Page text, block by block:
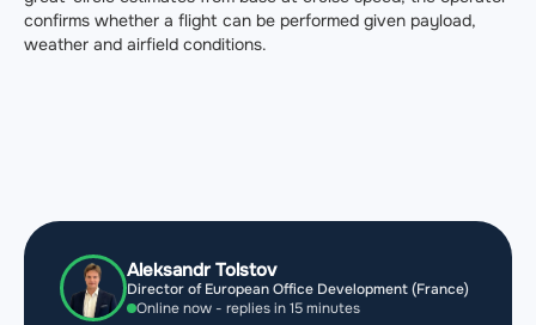
confirms whether a flight can be performed given payload,
weather and airfield conditions.
Aleksandr Tolstov
Director of European Office Development (France)
Online now - replies in 15 minutes